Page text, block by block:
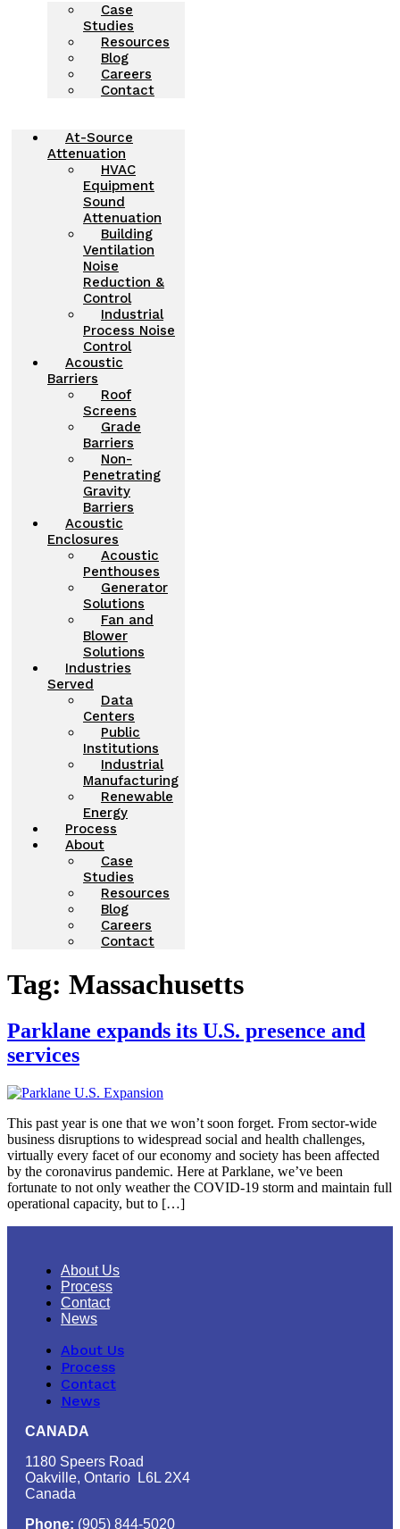
Case
Studies
Resources
Blog
Careers
Contact
At-Source
Attenuation
HVAC
Equipment
Sound
Attenuation
Building
Ventilation
Noise
Reduction &
Control
Industrial
Process Noise
Control
Acoustic
Barriers
Roof
Screens
Grade
Barriers
Non-
Penetrating
Gravity
Barriers
Acoustic
Enclosures
Acoustic
Penthouses
Generator
Solutions
Fan and
Blower
Solutions
Industries
Served
Data
Centers
Public
Institutions
Industrial
Manufacturing
Renewable
Energy
Process
About
Case
Studies
Resources
Blog
Careers
Contact
Tag: Massachusetts
Parklane expands its U.S. presence and
services
This past year is one that we won’t soon forget. From sector-wide
business disruptions to widespread social and health challenges,
virtually every facet of our economy and society has been affected
by the coronavirus pandemic. Here at Parklane, we’ve been
fortunate to not only weather the COVID-19 storm and maintain full
operational capacity, but to […]
About Us
Process
Contact
News
About Us
Process
Contact
News
CANADA
1180 Speers Road
Oakville, Ontario L6L 2X4
Canada
Phone: (905) 844-5020